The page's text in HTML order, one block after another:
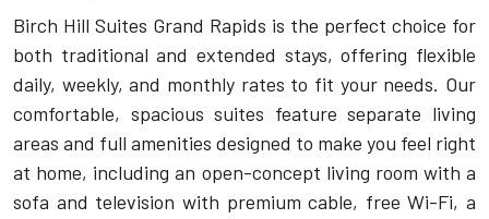
Birch Hill Suites Grand Rapids is the perfect choice for
both traditional and extended stays, offering flexible
daily, weekly, and monthly rates to fit your needs. Our
comfortable, spacious suites feature separate living
areas and full amenities designed to make you feel right
at home, including an open-concept living room with a
sofa and television with premium cable, free Wi-Fi, a